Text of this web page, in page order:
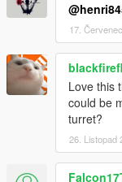
17.
Love this
could be
turret?
26. Listopad